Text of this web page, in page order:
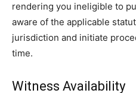
rendering you ineligible to
aware of the applicable
jurisdiction and initiate
time.
Witness Availability